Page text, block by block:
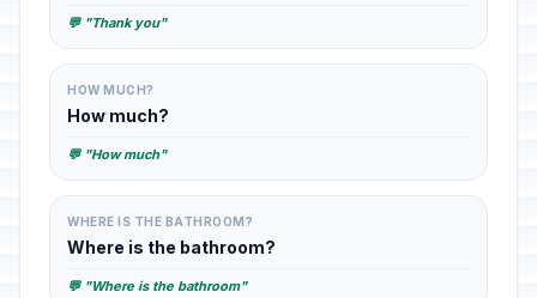
💬 "Thank you"
HOW MUCH?
How much?
💬 "How much"
WHERE IS THE BATHROOM?
Where is the bathroom?
💬 "Where is the bathroom"